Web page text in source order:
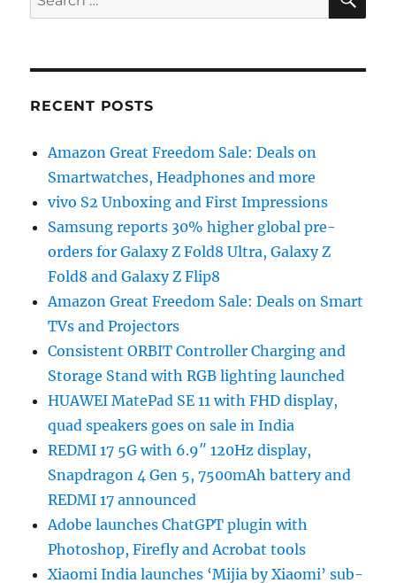
for:
RECENT POSTS
Amazon Great Freedom Sale: Deals on
Smartwatches, Headphones and more
vivo S2 Unboxing and First Impressions
Samsung reports 30% higher global pre-
orders for Galaxy Z Fold8 Ultra, Galaxy Z
Fold8 and Galaxy Z Flip8
Amazon Great Freedom Sale: Deals on Smart
TVs and Projectors
Consistent ORBIT Controller Charging and
Storage Stand with RGB lighting launched
HUAWEI MatePad SE 11 with FHD display,
quad speakers goes on sale in India
REDMI 17 5G with 6.9″ 120Hz display,
Snapdragon 4 Gen 5, 7500mAh battery and
REDMI 17 announced
Adobe launches ChatGPT plugin with
Photoshop, Firefly and Acrobat tools
Xiaomi India launches ‘Mijia by Xiaomi’ sub-